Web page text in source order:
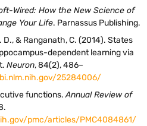
Wired: How the New Science of
Your Life. Parnassus Publishing.
D., & Ranganath, C. (2014). States
dependent learning via
Neuron, 84(2), 486–
25284006/
functions.Annual Review of
pmc/articles/PMC4084861/